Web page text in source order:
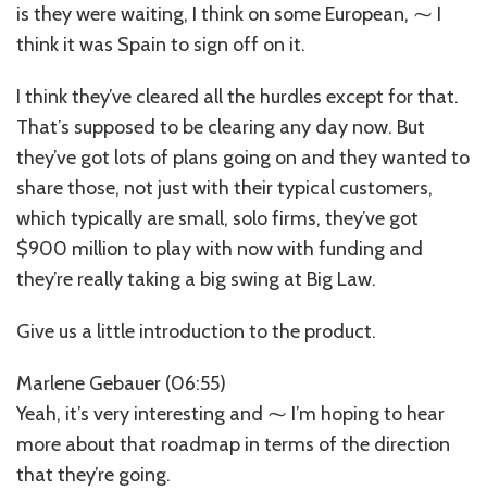
is they were waiting, I think on some European, ⁓ I
think it was Spain to sign off on it.
I think they’ve cleared all the hurdles except for that.
That’s supposed to be clearing any day now. But
they’ve got lots of plans going on and they wanted to
share those, not just with their typical customers,
which typically are small, solo firms, they’ve got
$900 million to play with now with funding and
they’re really taking a big swing at Big Law.
Give us a little introduction to the product.
Marlene Gebauer (06:55)
Yeah, it’s very interesting and ⁓ I’m hoping to hear
more about that roadmap in terms of the direction
that they’re going.